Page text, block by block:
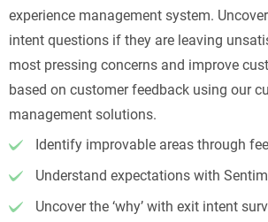
experience management system.
intent questions if they are leaving
most pressing concerns and improve
based on customer feedback using our
management solutions.
Identify improvable areas through
Understand expectations with
Uncover the ‘why’ with exit intent